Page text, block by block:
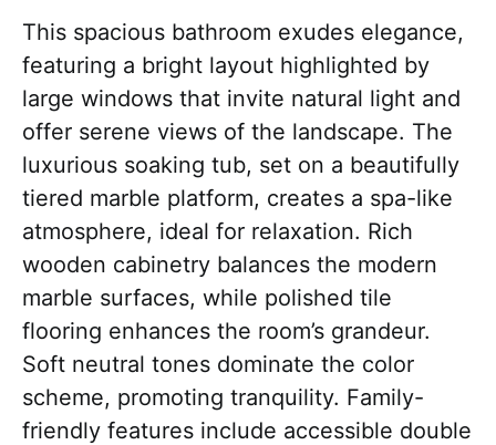
This spacious bathroom exudes elegance,
featuring a bright layout highlighted by
large windows that invite natural light and
offer serene views of the landscape. The
luxurious soaking tub, set on a beautifully
tiered marble platform, creates a spa-like
atmosphere, ideal for relaxation. Rich
wooden cabinetry balances the modern
marble surfaces, while polished tile
flooring enhances the room’s grandeur.
Soft neutral tones dominate the color
scheme, promoting tranquility. Family-
friendly features include accessible double